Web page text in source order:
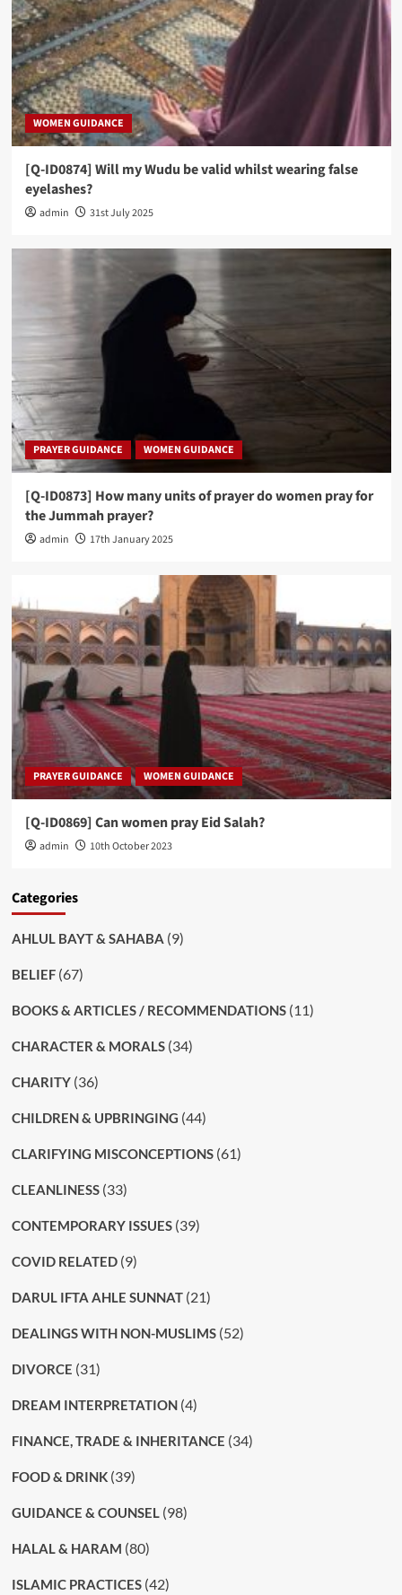
WOMEN GUIDANCE
[Q-ID0874] Will my Wudu be valid whilst wearing false
eyelashes?
admin 31st July 2025
PRAYER GUIDANCE WOMEN GUIDANCE
[Q-ID0873] How many units of prayer do women pray for
the Jummah prayer?
admin 17th January 2025
PRAYER GUIDANCE WOMEN GUIDANCE
[Q-ID0869] Can women pray Eid Salah?
admin 10th October 2023
Categories
AHLUL BAYT & SAHABA (9)
BELIEF(67)
BOOKS & ARTICLES / RECOMMENDATIONS(11)
CHARACTER & MORALS(34)
CHARITY(36)
CHILDREN & UPBRINGING (44)
CLARIFYING MISCONCEPTIONS(61)
CLEANLINESS(33)
CONTEMPORARY ISSUES(39)
COVID RELATED(9)
DARUL IFTA AHLE SUNNAT(21)
DEALINGS WITH NON-MUSLIMS(52)
DIVORCE (31)
DREAM INTERPRETATION(4)
FINANCE, TRADE & INHERITANCE (34)
FOOD & DRINK(39)
GUIDANCE & COUNSEL(98)
HALAL & HARAM (80)
ISLAMIC PRACTICES(42)